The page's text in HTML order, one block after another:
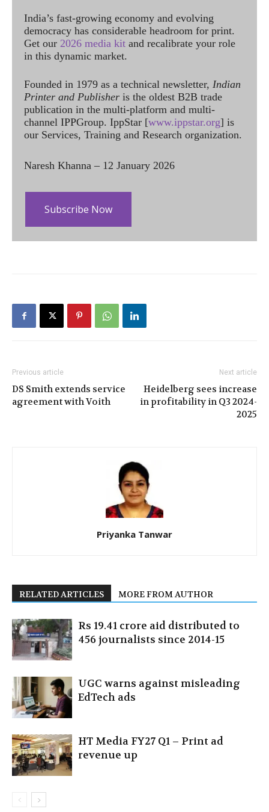
India’s fast-growing economy and evolving
democracy has considerable headroom for print.
Get our 2026 media kit and recalibrate your role
in this dynamic market.
Founded in 1979 as a technical newsletter, Indian
Printer and Publisher is the oldest B2B trade
publication in the multi-platform and multi-
channel IPPGroup. IppStar [www.ippstar.org] is
our Services, Training and Research organization.
Naresh Khanna – 12 January 2026
Subscribe Now
Previous article
DS Smith extends service
agreement with Voith
Next article
Heidelberg sees increase
in profitability in Q3 2024-
2025
Priyanka Tanwar
RELATED ARTICLES MORE FROM AUTHOR
Rs 19.41 crore aid distributed to
456 journalists since 2014-15
UGC warns against misleading
EdTech ads
HT Media FY27 Q1 – Print ad
revenue up